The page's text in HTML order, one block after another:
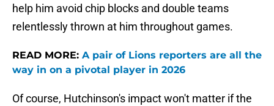
help him avoid chip blocks and double teams
relentlessly thrown at him throughout games.
READ MORE: A pair of Lions reporters are all the
way in on a pivotal player in 2026
Of course, Hutchinson's impact won't matter if the